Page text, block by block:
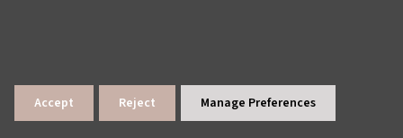
Accept Reject Manage Preferences